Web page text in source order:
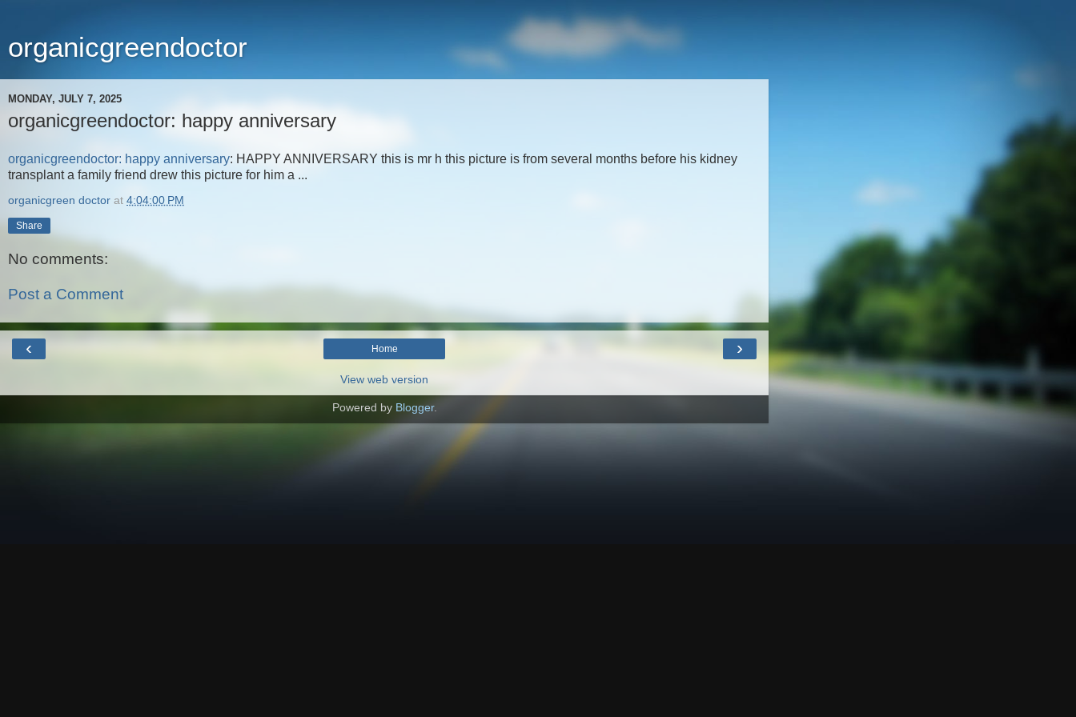
organicgreendoctor
MONDAY, JULY 7, 2025
organicgreendoctor: happy anniversary
organicgreendoctor: happy anniversary: HAPPY ANNIVERSARY this is mr h this picture is from several months before his kidney
transplant a family friend drew this picture for him a ...
organicgreen doctor at 4:04:00 PM
Share
No comments:
Post a Comment
‹ ›
Home
View web version
Powered by Blogger.